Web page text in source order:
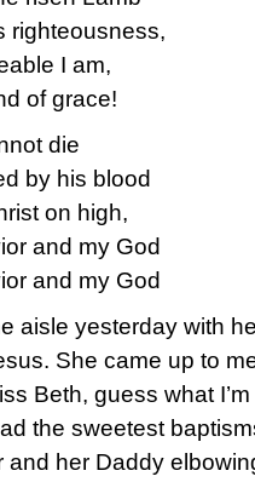
righteousness,
I am,
of grace!
die
by his blood
on high,
and my God
and my God
aisle yesterday with
She came up to
Beth, guess what
the sweetest
and her Daddy